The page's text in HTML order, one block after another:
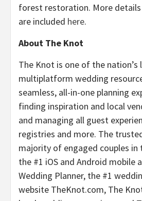
forest restoration. More details
are included here.
About The Knot
The Knot is one of the nation’s
multiplatform wedding
seamless, all-in-one planning
finding inspiration and local
and managing all guest
registries and more. The
majority of engaged couples in
the #1 iOS and Android mobile
Wedding Planner, the #1
website TheKnot.com, The